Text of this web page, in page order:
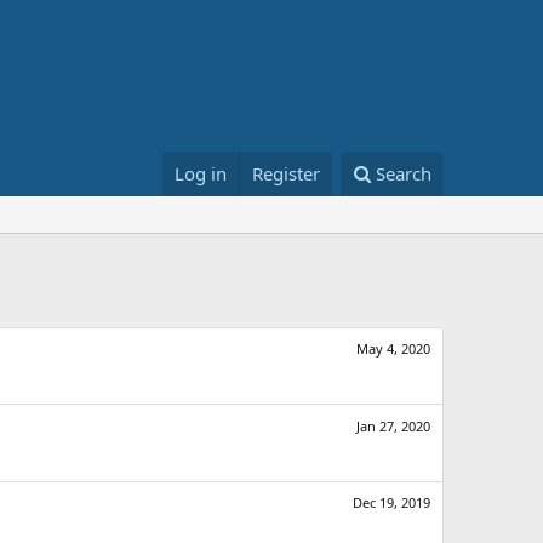
Log in Register Search
May 4, 2020
Jan 27, 2020
Dec 19, 2019